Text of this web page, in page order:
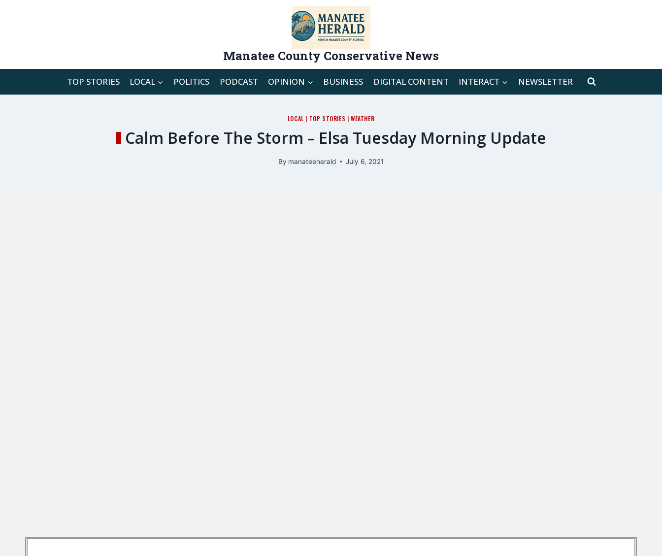
Manatee County Conservative News
TOP STORIES LOCAL POLITICS PODCAST OPINION BUSINESS DIGITAL CONTENT INTERACT NEWSLETTER
LOCAL | TOP STORIES | WEATHER
Calm Before The Storm – Elsa Tuesday Morning Update
By manateeherald July 6, 2021